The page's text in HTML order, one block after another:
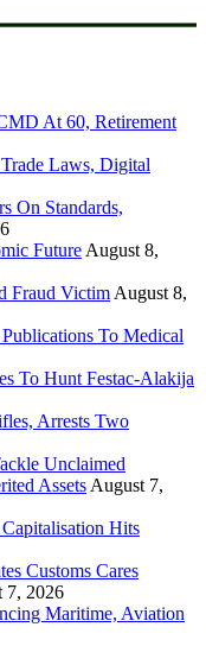
At 60, Retirement
Laws, Digital
On Standards,
Future August 8,
Fraud Victim August 8,
To Medical
To Hunt Festac-Alakija
Arrests Two
Unclaimed
Assets August 7,
Hits
Customs Cares
7, 2026
Maritime, Aviation